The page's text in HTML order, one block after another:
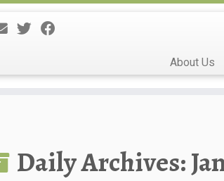
About Us
Daily Archives: